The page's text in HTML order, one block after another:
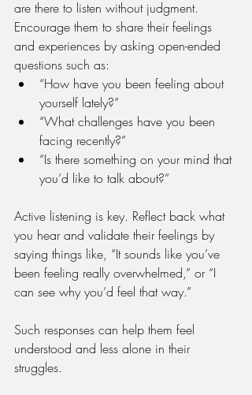
are there to listen without judgment.
Encourage them to share their feelings
and experiences by asking open-ended
questions such as:
“How have you been feeling about
yourself lately?”
“What challenges have you been
facing recently?”
“Is there something on your mind that
you’d like to talk about?”
Active listening is key. Reflect back what
you hear and validate their feelings by
saying things like, “It sounds like you’ve
been feeling really overwhelmed,” or “I
can see why you’d feel that way.”
Such responses can help them feel
understood and less alone in their
struggles.